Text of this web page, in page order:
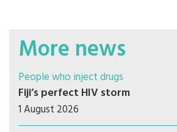
More news
People who inject drugs
Fiji’s perfect HIV storm
1 August 2026